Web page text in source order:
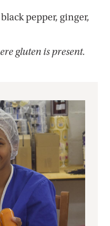
pepper, ginger,
gluten is present.